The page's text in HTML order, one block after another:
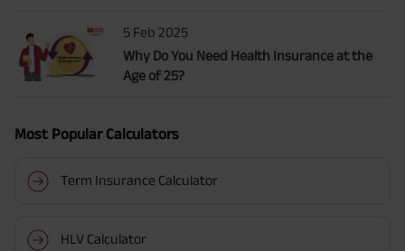
5 Feb 2025
Why Do You Need Health Insurance at the
Age of 25?
Most Popular Calculators
Term Insurance Calculator
HLV Calculator